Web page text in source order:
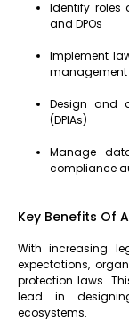
Identify roles
and DPOs
Implement
management
Design and
(DPIAs)
Manage
compliance
Key Benefits Of
With increasing
expectations,
protection laws.
lead in
ecosystems.